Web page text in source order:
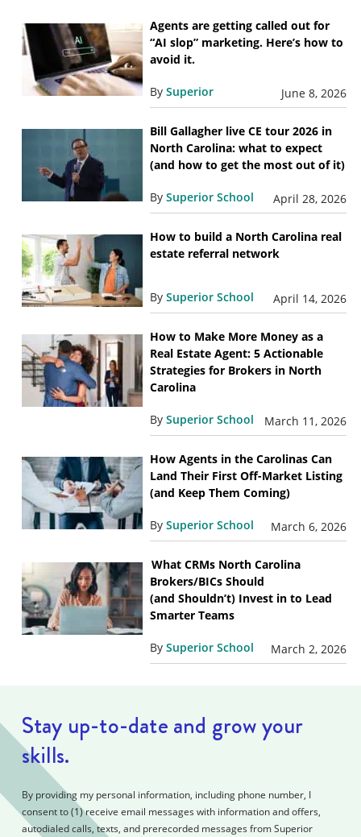
Agents are getting called out for
“AI slop” marketing. Here’s how to
avoid it.
By Superior June 8, 2026
Bill Gallagher live CE tour 2026 in
North Carolina: what to expect
(and how to get the most out of it)
By Superior School April 28, 2026
How to build a North Carolina real
estate referral network
By Superior School April 14, 2026
How to Make More Money as a
Real Estate Agent: 5 Actionable
Strategies for Brokers in North
Carolina
By Superior School March 11, 2026
How Agents in the Carolinas Can
Land Their First Off-Market Listing
(and Keep Them Coming)
By Superior School March 6, 2026
What CRMs North Carolina
Brokers/BICs Should
(and Shouldn’t) Invest in to Lead
Smarter Teams
By Superior School March 2, 2026
Stay up-to-date and grow your
skills.
By providing my personal information, including phone number, I
consent to (1) receive email messages with information and offers,
autodialed calls, texts, and prerecorded messages from Superior